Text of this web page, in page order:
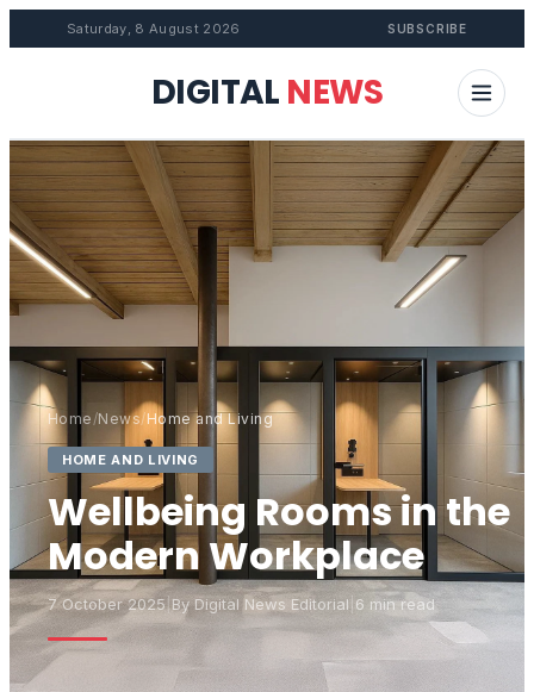
Saturday, 8 August 2026 SUBSCRIBE
DIGITAL NEWS
Home/News/Home and Living
HOME AND LIVING
Wellbeing Rooms in the
Modern Workplace
7 October 2025| By Digital News Editorial 6 min read